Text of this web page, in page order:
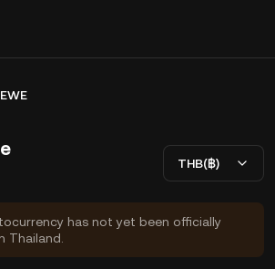
THB(฿)
has not yet been officially
Thailand.